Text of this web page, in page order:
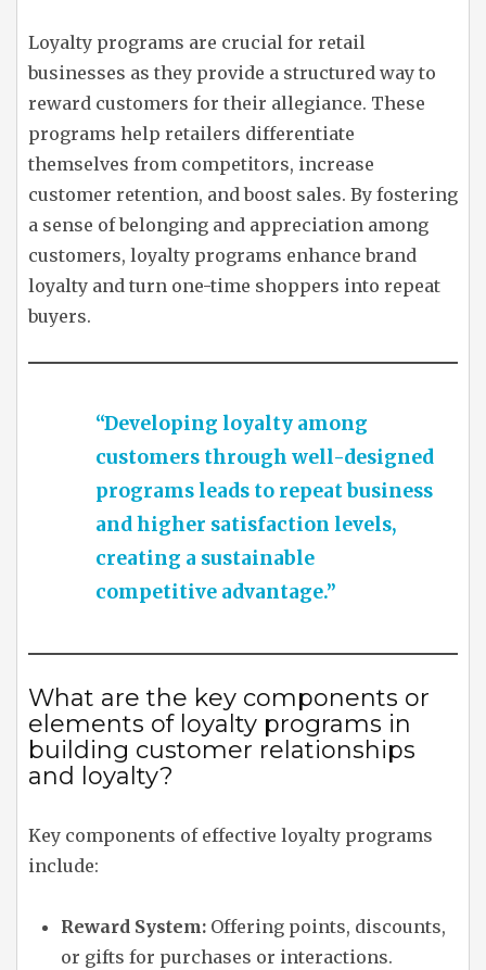
Loyalty programs are crucial for retail
businesses as they provide a structured way to
reward customers for their allegiance. These
programs help retailers differentiate
themselves from competitors, increase
customer retention, and boost sales. By fostering
a sense of belonging and appreciation among
customers, loyalty programs enhance brand
loyalty and turn one-time shoppers into repeat
buyers.
“Developing loyalty among
customers through well-designed
programs leads to repeat business
and higher satisfaction levels,
creating a sustainable
competitive advantage.”
What are the key components or
elements of loyalty programs in
building customer relationships
and loyalty?
Key components of effective loyalty programs
include:
Reward System: Offering points, discounts,
or gifts for purchases or interactions.